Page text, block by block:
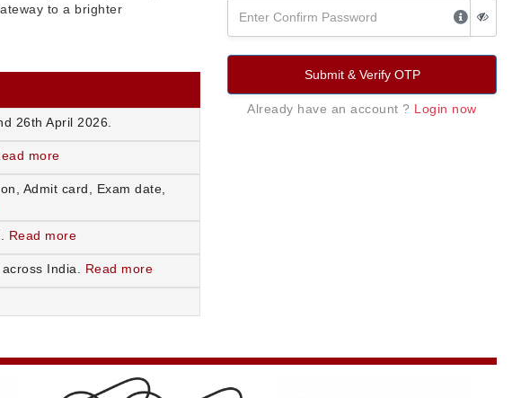
to a brighter
26th April 2026.
more
Admit card, Exam date,
Read more
India. Read more
Submit & Verify OTP
Already have an account ? Login now